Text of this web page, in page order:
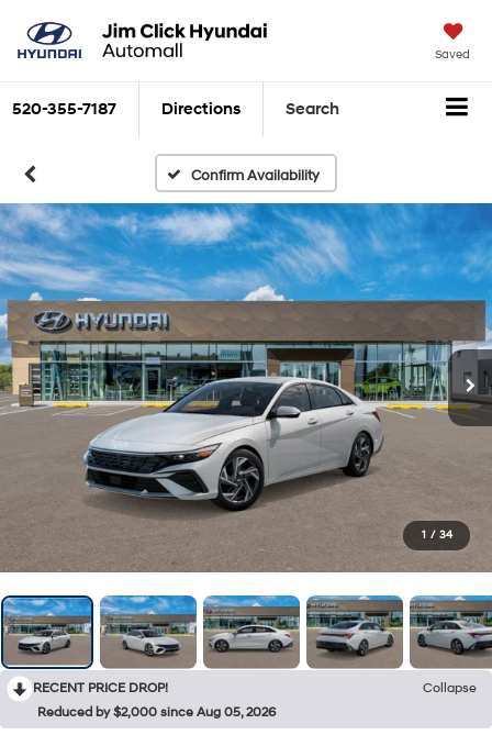
Saved
520-355-7187 Directions Search
Confirm Availability
1 / 34
RECENT PRICE DROP!
Collapse
Reduced by $2,000 since Aug 05, 2026